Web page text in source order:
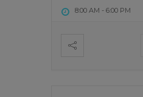
8:00 AM - 6:00 PM